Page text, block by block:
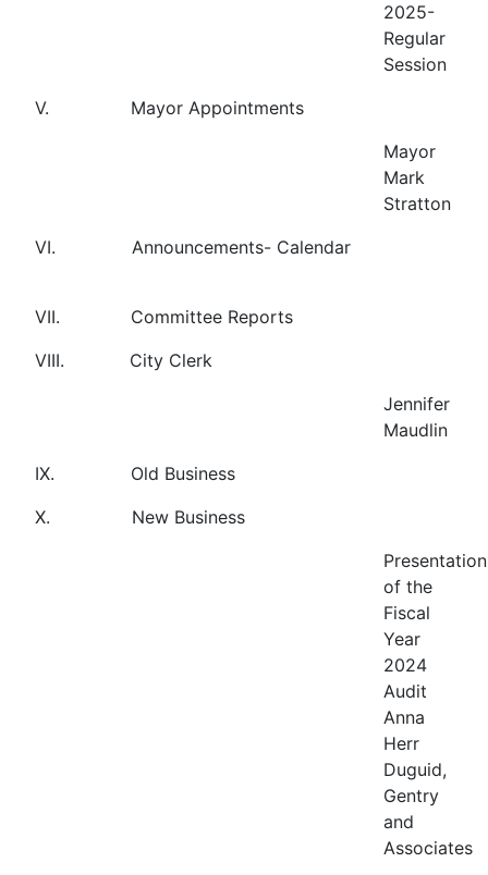
2025-
Regular
Session
V. Mayor Appointments
Mayor
Mark
Stratton
VI. Announcements- Calendar
VII. Committee Reports
VIII. City Clerk
Jennifer
Maudlin
IX. Old Business
X. New Business
Presentation
of the
Fiscal
Year
2024
Audit
Anna
Herr
Duguid,
Gentry
and
Associates